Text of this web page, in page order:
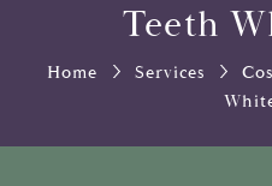
Teeth
Home Services